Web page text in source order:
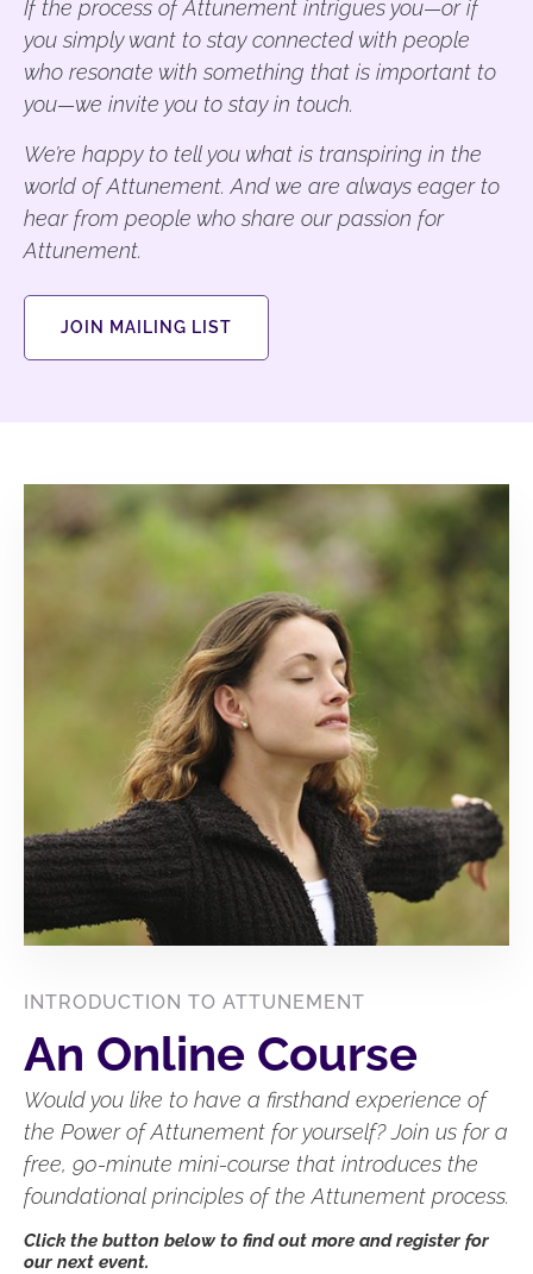
If the process of Attunement intrigues you—or if
you simply want to stay connected with people
who resonate with something that is important to
you—we invite you to stay in touch.
We’re happy to tell you what is transpiring in the
world of Attunement. And we are always eager to
hear from people who share our passion for
Attunement.
JOIN MAILING LIST
INTRODUCTION TO ATTUNEMENT
An Online Course
Would you like to have a firsthand experience of
the Power of Attunement for yourself? Join us for a
free, 90-minute mini-course that introduces the
foundational principles of the Attunement process.
Click the button below to find out more and register for
our next event.